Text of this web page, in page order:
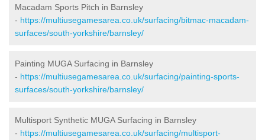
Macadam Sports Pitch in Barnsley
- https://multiusegamesarea.co.uk/surfacing/bitmac-macadam-
surfaces/south-yorkshire/barnsley/
Painting MUGA Surfacing in Barnsley
- https://multiusegamesarea.co.uk/surfacing/painting-sports-
surfaces/south-yorkshire/barnsley/
Multisport Synthetic MUGA Surfacing in Barnsley
- https://multiusegamesarea.co.uk/surfacing/multisport-